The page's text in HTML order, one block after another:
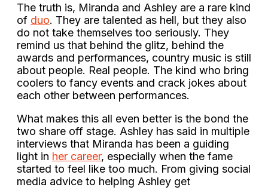
The truth is, Miranda and Ashley are a rare kind
of duo. They are talented as hell, but they also
do not take themselves too seriously. They
remind us that behind the glitz, behind the
awards and performances, country music is still
about people. Real people. The kind who bring
coolers to fancy events and crack jokes about
each other between performances.
What makes this all even better is the bond the
two share off stage. Ashley has said in multiple
interviews that Miranda has been a guiding
light in her career, especially when the fame
started to feel like too much. From giving social
media advice to helping Ashley get